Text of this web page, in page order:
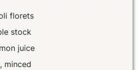
florets
stock
juice
minced